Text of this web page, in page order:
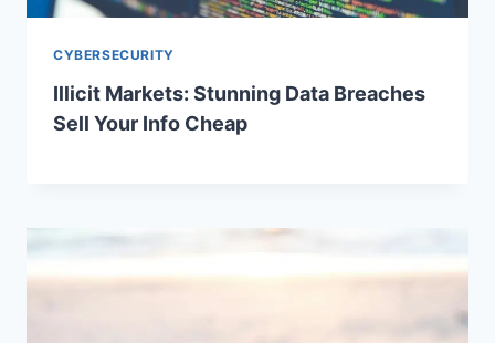
CYBERSECURITY
Illicit Markets: Stunning Data Breaches
Sell Your Info Cheap